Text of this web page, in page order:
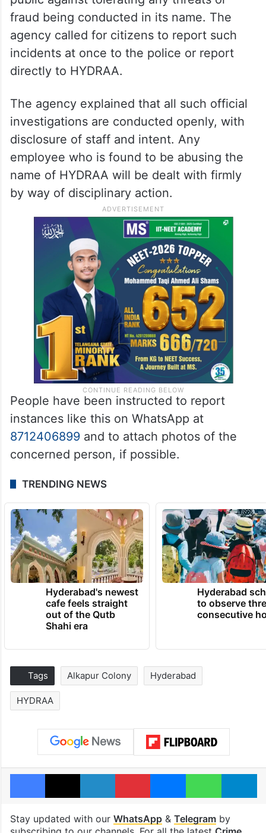
fraud being conducted in its name. The
agency called for citizens to report such
incidents at once to the police or report
directly to HYDRAA.
The agency explained that all such official
investigations are conducted openly, with
disclosure of staff and intent. Any
employee who is found to be abusing the
name of HYDRAA will be dealt with firmly
by way of disciplinary action.
People have been instructed to report
instances like this on WhatsApp at
8712406899and to attach photos of the
concerned person, if possible.
TRENDING NEWS
Hyderabad's newest
cafe feels straight
out of the Qutb
Shahi era
Hyderabad
to observe
consecutive
Tags Alkapur Colony Hyderabad
HYDRAA
Facebook
X LinkedInPinterestMessengerWhatsApp
Stay updated with our WhatsApp& Telegramby